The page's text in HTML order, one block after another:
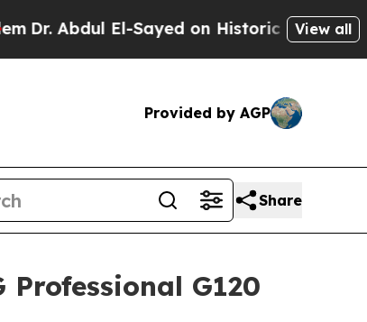
El-Sayed on Historic Michigan Win:
View all
Provided by AGP
Share
G120